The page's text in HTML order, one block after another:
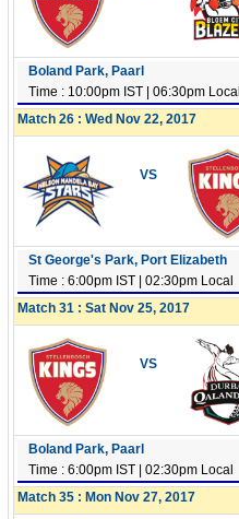
Boland Park, Paarl
Time : 10:00pm IST | 06:30pm Local
Match 26 : Wed Nov 22, 2017
VS
St George's Park, Port Elizabeth
Time : 6:00pm IST | 02:30pm Local
Match 31 : Sat Nov 25, 2017
VS
Boland Park, Paarl
Time : 6:00pm IST | 02:30pm Local
Match 35 : Mon Nov 27, 2017